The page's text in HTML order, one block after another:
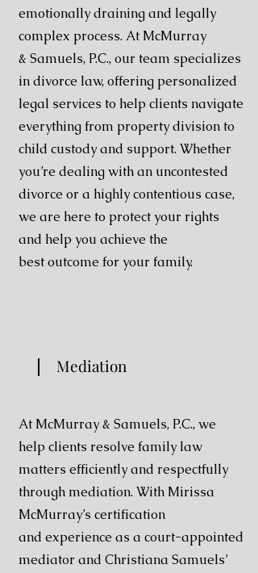
emotionallydraining and legally
complex process. At McMurray
& Samuels, P.C., our team specializes
in divorce law,offering personalized
legal services to help clients navigate
everything from property division to
child custody and support. Whether
you’re dealing with an uncontested
divorce or a highly contentious case,
we are here to protect your rights
and help you achieve the
bestoutcome for your family.
Mediation
At McMurray & Samuels, P.C., we
help clients resolve family law
matters efficiently and respectfully
through mediation. With Mirissa
McMurray’s certification
and experience as a court-appointed
mediator and Christiana Samuels’